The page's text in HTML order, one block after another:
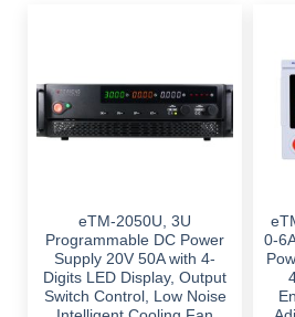
eTM-2050U, 3U
Programmable DC Power
Supply 20V 50A with 4-
Digits LED Display, Output
Switch Control, Low Noise
0-